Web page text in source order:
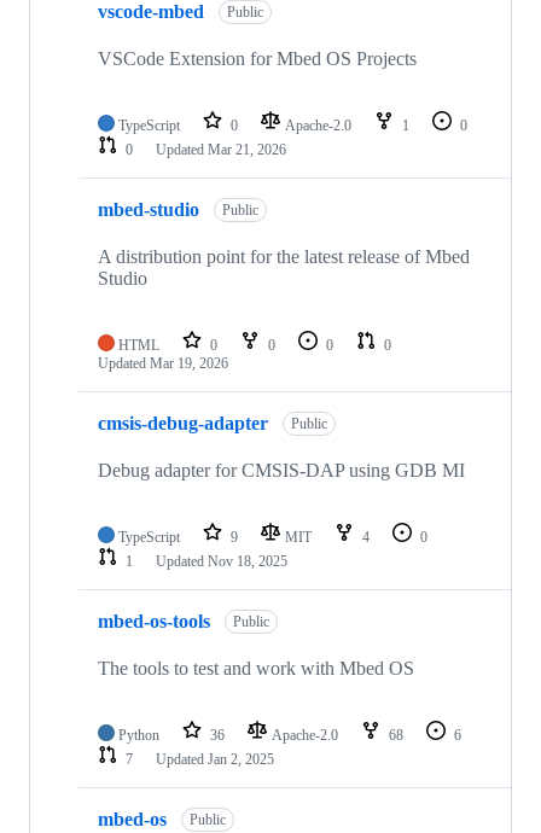
vscode-mbed Public
VSCode Extension for Mbed OS Projects
TypeScript 0 Apache-2.0 1
0
0
Updated Mar 21, 2026
mbed-studio Public
A distribution point for the latest release of Mbed
Studio
HTML 0 0 0
0
Updated Mar 19, 2026
cmsis-debug-adapter Public
Debug adapter for CMSIS-DAP using GDB MI
TypeScript 9 MIT 4
0
1
Updated Nov 18, 2025
mbed-os-tools Public
The tools to test and work with Mbed OS
Python 36 Apache-2.0 68
6
7
Updated Jan 2, 2025
mbed-os Public